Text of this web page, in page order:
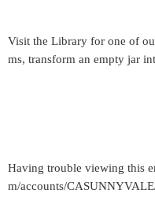
Visit the Library for one of
ms, transform an empty jar
Having trouble viewing this
m/accounts/